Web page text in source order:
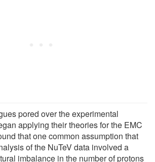
pored over the experimental
applying their theories for the EMC
that one common assumption that
of the NuTeV data involved a
imbalance in the number of protons